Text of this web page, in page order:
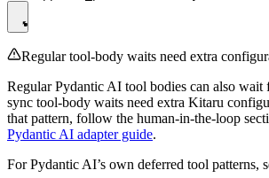
Regular tool-body waits need extra
Regular Pydantic AI tool bodies can also wait
sync tool-body waits need extra Kitaru
that pattern, follow the human-in-the-loop
Pydantic AI adapter guide.
For Pydantic AI’s own deferred tool patterns,